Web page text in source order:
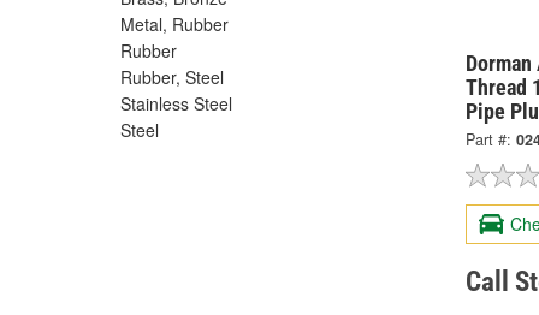
Metal, Rubber
Rubber
Rubber, Steel
Stainless Steel
Steel
Thread
Pipe
Part #:
Call